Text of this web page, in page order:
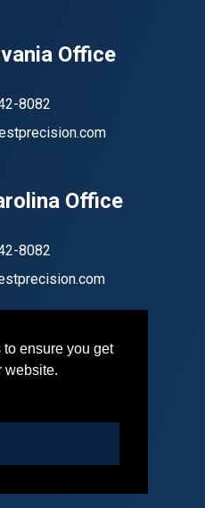
ensure you get
website.
Office
8082
Office
8082
Precision
In